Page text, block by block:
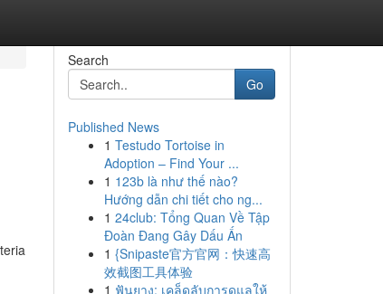
Search
Go
Published News
1 Testudo Tortoise in
Adoption – Find Your ...
1 123b là như thế nào?
Hướng dẫn chi tiết cho ng...
1 24club: Tổng Quan Về Tập
Đoàn Đang Gây Dấu Ấn
1 {Snipaste官方官网：快速高
效截图工具体验
1 ฟันยาง: เคล็ดลับการดูแลให้